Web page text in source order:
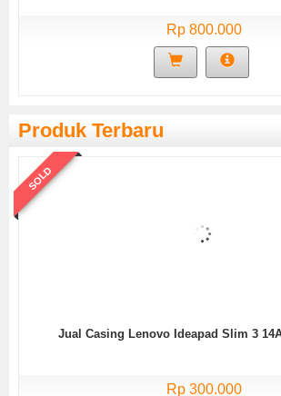
Rp 800.000
Produk Terbaru
SOLD
Jual Casing Lenovo Ideapad Slim 3
Rp 300.000